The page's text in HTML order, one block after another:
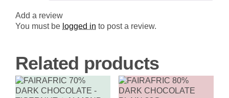
Add a review
You must be logged in to post a review.
Related products